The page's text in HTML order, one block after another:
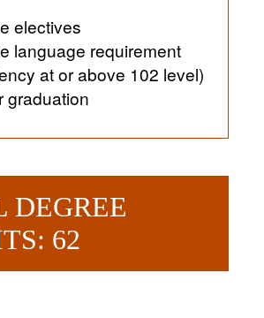
electives
language requirement
at or above 102 level)
graduation
DEGREE
62